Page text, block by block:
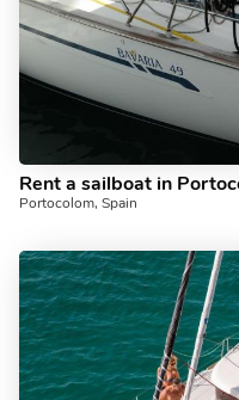
Rent a sailboat in
Portocolom, Spain